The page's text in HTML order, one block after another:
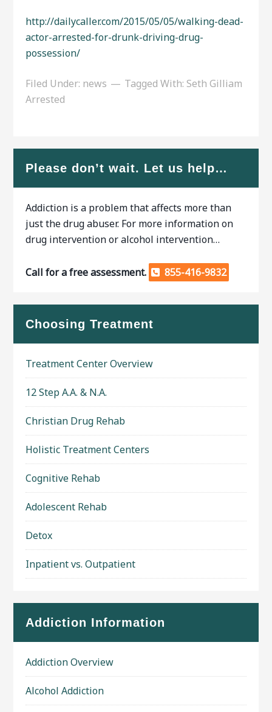
http://dailycaller.com/2015/05/05/walking-dead-
actor-arrested-for-drunk-driving-drug-
possession/
Filed Under: news Tagged With: Seth Gilliam
Arrested
Please don’t wait. Let us help…
Addiction is a problem that affects more than
just the drug abuser. For more information on
drug intervention or alcohol intervention…
Call for a free assessment. 855-416-9832
Choosing Treatment
Treatment Center Overview
12 Step A.A. & N.A.
Christian Drug Rehab
Holistic Treatment Centers
Cognitive Rehab
Adolescent Rehab
Detox
Inpatient vs. Outpatient
Addiction Information
Addiction Overview
Alcohol Addiction